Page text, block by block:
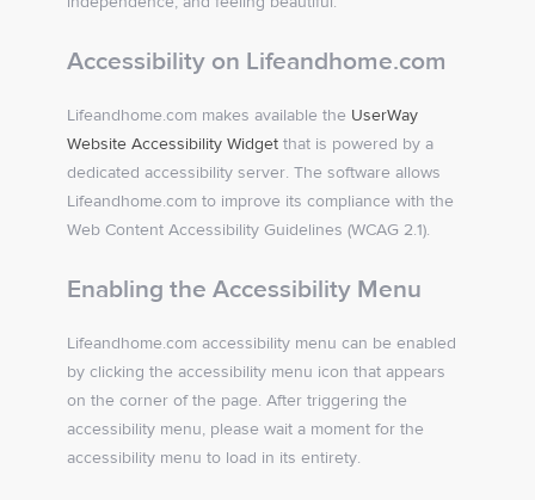
Accessibility on Lifeandhome.com
Lifeandhome.com makes available the UserWay
Website Accessibility Widget that is powered by a
dedicated accessibility server. The software allows
Lifeandhome.com to improve its compliance with the
Web Content Accessibility Guidelines (WCAG 2.1).
Enabling the Accessibility Menu
Lifeandhome.com accessibility menu can be enabled
by clicking the accessibility menu icon that appears
on the corner of the page. After triggering the
accessibility menu, please wait a moment for the
accessibility menu to load in its entirety.